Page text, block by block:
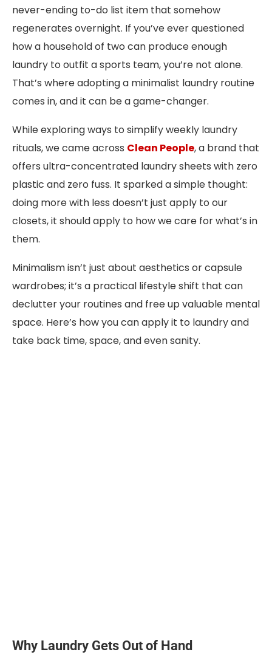
never-ending to-do list item that somehow
regenerates overnight. If you’ve ever questioned
how a household of two can produce enough
laundry to outfit a sports team, you’re not alone.
That’s where adopting a minimalist laundry routine
comes in, and it can be a game-changer.
While exploring ways to simplify weekly laundry
rituals, we came across Clean People, a brand that
offers ultra-concentrated laundry sheets with zero
plastic and zero fuss. It sparked a simple thought:
doing more with less doesn’t just apply to our
closets, it should apply to how we care for what’s in
them.
Minimalism isn’t just about aesthetics or capsule
wardrobes; it’s a practical lifestyle shift that can
declutter your routines and free up valuable mental
space. Here’s how you can apply it to laundry and
take back time, space, and even sanity.
Why Laundry Gets Out of Hand